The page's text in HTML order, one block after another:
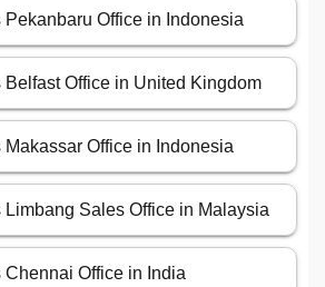
Office in Indonesia
Belfast Office in United Kingdom
Office in Indonesia
Limbang Sales Office in Malaysia
Office in India